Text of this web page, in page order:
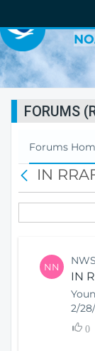
T
o
l
Forums
c
IN
NN
IN
2/
0